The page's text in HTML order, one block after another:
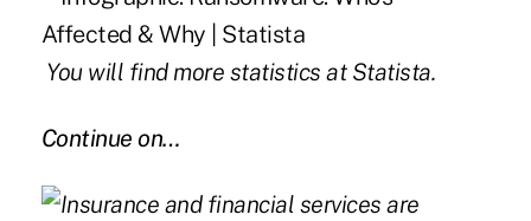
You will find more statistics at Statista.
Continue on…